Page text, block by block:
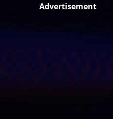
Advertisement